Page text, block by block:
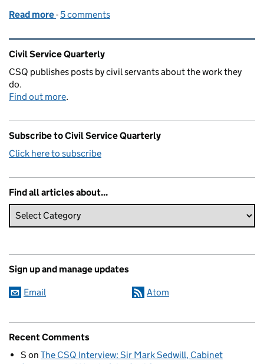
Read more of Spotlight: Next steps and challenges for Civil
- 5 comments
Related content and links
Civil Service Quarterly
CSQ publishes posts by civil servants about the work they
do.
Find out more.
Subscribe to Civil Service Quarterly
Click here to subscribe
Find all articles about...
Sign up and manage updates
Email Atom
Recent Comments
S on The CSQ Interview: Sir Mark Sedwill, Cabinet